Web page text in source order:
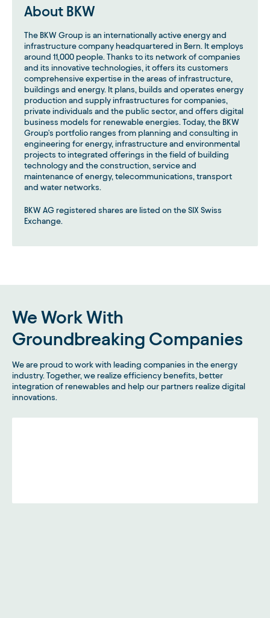
About BKW
The BKW Group is an internationally active energy and
infrastructure company headquartered in Bern. It employs
around 11,000 people. Thanks to its network of companies
and its innovative technologies, it offers its customers
comprehensive expertise in the areas of infrastructure,
buildings and energy. It plans, builds and operates energy
production and supply infrastructures for companies,
private individuals and the public sector, and offers digital
business models for renewable energies. Today, the BKW
Group's portfolio ranges from planning and consulting in
engineering for energy, infrastructure and environmental
projects to integrated offerings in the field of building
technology and the construction, service and
maintenance of energy, telecommunications, transport
and water networks.
BKW AG registered shares are listed on the SIX Swiss
Exchange.
We Work With
Groundbreaking Companies
We are proud to work with leading companies in the energy
industry. Together, we realize efficiency benefits, better
integration of renewables and help our partners realize digital
innovations.